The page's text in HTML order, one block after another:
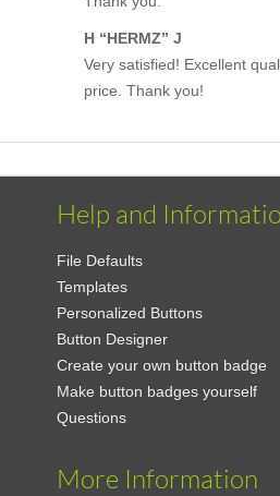
H “HERMZ” J
Very satisfied! Excellent
price. Thank you!
Help and
File Defaults
Templates
Personalized Buttons
Button Designer
Create your own button badge
Make button badges yourself
Questions
More Information